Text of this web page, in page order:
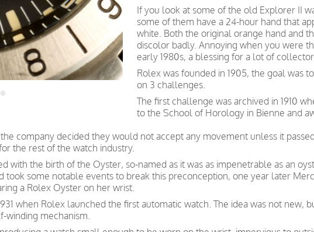
If you look at some of the old Explorer II
some of them have a 24-hour hand that
white. Both the original orange hand and
discolor badly. Annoying when you were
early 1980s, a blessing for a lot of
Rolex was founded in 1905, the goal was
on 3 challenges.
The first challenge was archived in 1910
to the School of Horology in Bienne and
company decided they would not accept any movement unless it
the rest of the watch industry.
with the birth of the Oyster, so-named as it was as impenetrable as an
took some notable events to break this preconception, one year later
a Rolex Oyster on her wrist.
when Rolex launched the first automatic watch. The idea was not new,
winding mechanism.